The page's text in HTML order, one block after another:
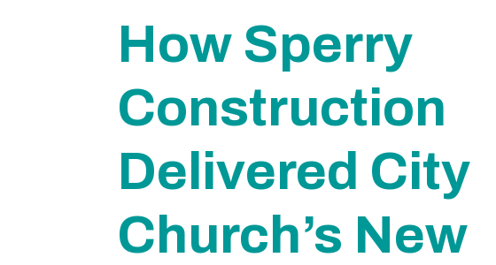
How Sperry
Construction
Delivered City
Church’s New